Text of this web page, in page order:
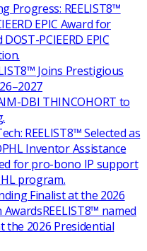
Progress: REELIST8™
EPIC Award for
PCIEERD EPIC
Joins Prestigious
DBI THINCOHORT to
REELIST8™ Selected as
Inventor Assistance
for pro-bono IP support
program.
Finalist at the 2026
AwardsREELIST8™ named
the 2026 Presidential